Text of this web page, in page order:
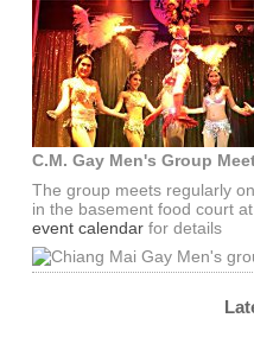
C.M. Gay Men's Group
The group meets regularly
in the basement food court
event calendarfor details